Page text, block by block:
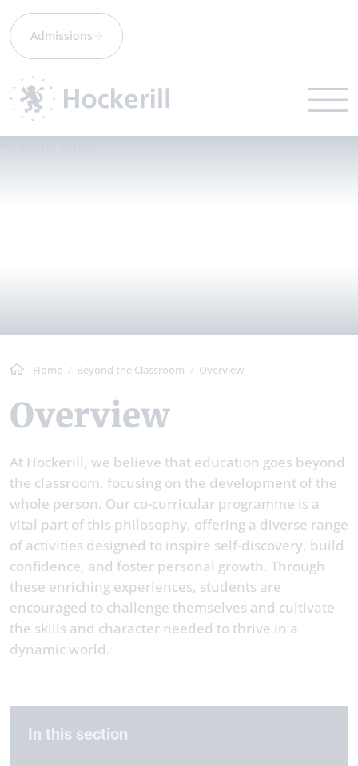
Admissions
Home Beyond the Classroom Overview
Overview
At Hockerill, we believe that education goes beyond
the classroom, focusing on the development of the
whole person. Our co-curricular programme is a
vital part of this philosophy, offering a diverse range
of activities designed to inspire self-discovery, build
confidence, and foster personal growth. Through
these enriching experiences, students are
encouraged to challenge themselves and cultivate
the skills and character needed to thrive in a
dynamic world.
In this section